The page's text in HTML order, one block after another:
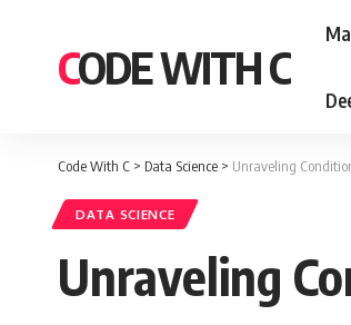
CODE WITH C
Code With C > Data Science > Unraveling
DATA SCIENCE
Unraveling